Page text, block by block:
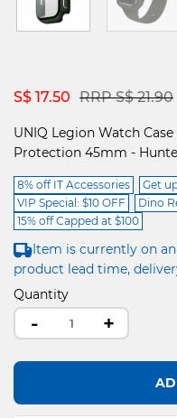
S$ 17.50 Price
RRP S$ 21.90
UNIQ Legion Watch
Protection 45mm -
8% off IT Accessories
Get
VIP Special: $10 OFF
Dino
15% off Capped at $100
Item is currently on
product lead time,
Quantity
- +